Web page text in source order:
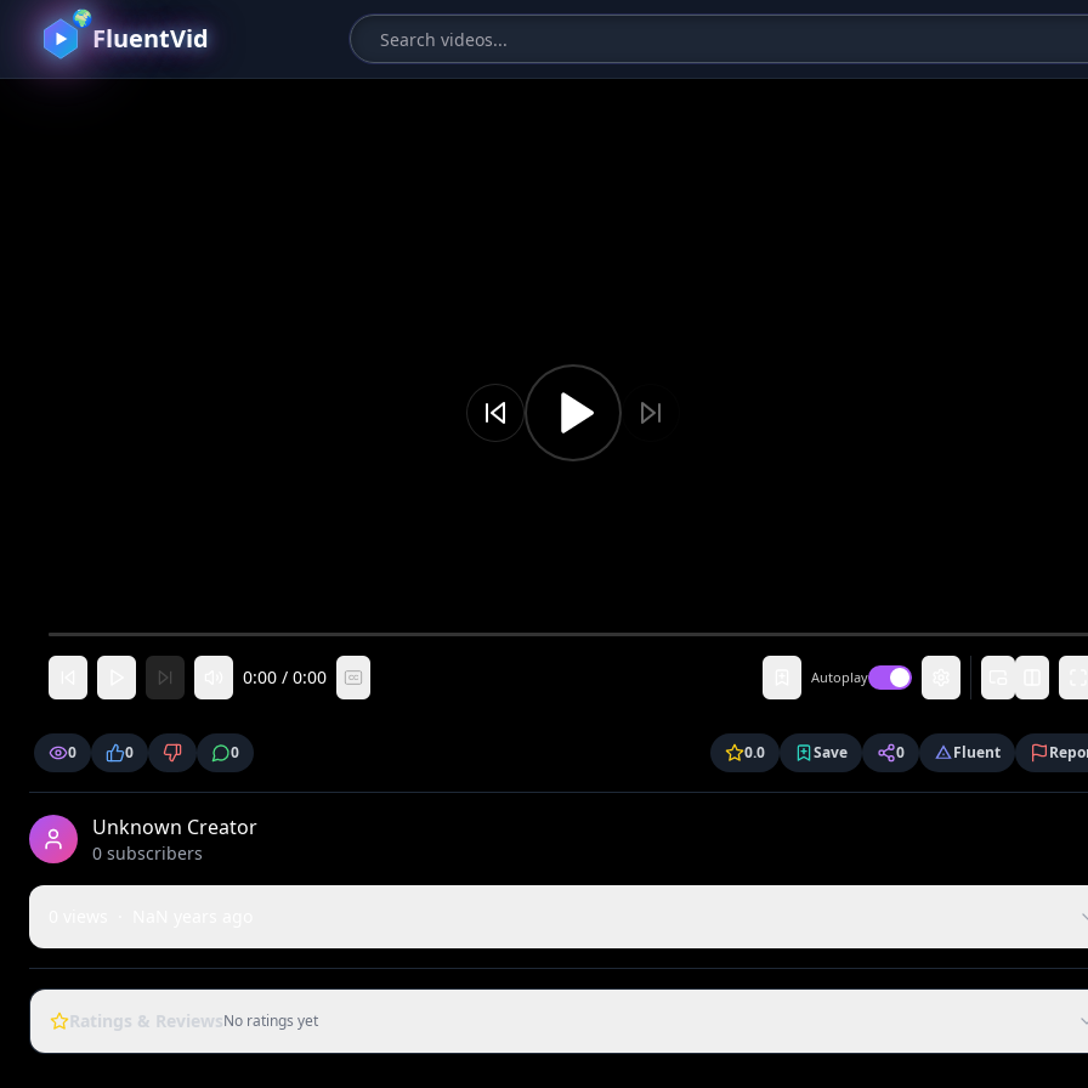
🌍
FluentVid
0:00 / 0:00 CC Autoplay
0 0 0 0.0 Save 0 Fluent
Unknown Creator
0 subscribers
Ratings & ReviewsNo ratings yet